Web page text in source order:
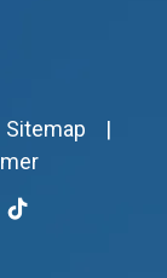
Sitemap
|